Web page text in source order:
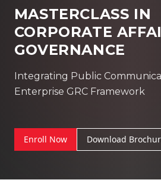
MASTERCLASS IN
CORPORATE
GOVERNANCE
Integrating Public
Enterprise GRC Framework
Enroll Now Download